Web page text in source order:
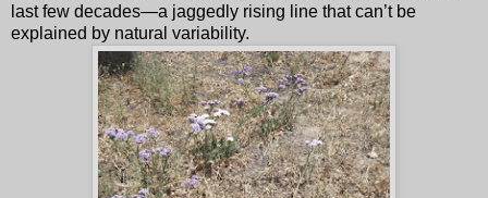
last few decades—a jaggedly rising line that can’t be
explained by natural variability.